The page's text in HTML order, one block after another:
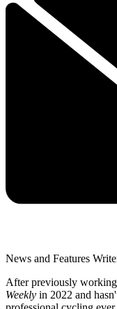
News and Features
After previously
Weekly in 2022 and